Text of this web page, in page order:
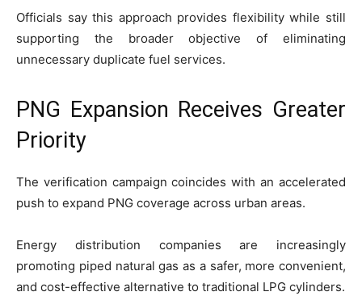
Officials say this approach provides flexibility while still
supporting the broader objective of eliminating
unnecessary duplicate fuel services.
PNG Expansion Receives Greater
Priority
The verification campaign coincides with an accelerated
push to expand PNG coverage across urban areas.
Energy distribution companies are increasingly
promoting piped natural gas as a safer, more convenient,
and cost-effective alternative to traditional LPG cylinders.